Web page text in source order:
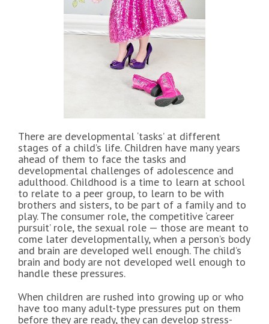
There are developmental ‘tasks’ at different
stages of a child’s life. Children have many years
ahead of them to face the tasks and
developmental challenges of adolescence and
adulthood. Childhood is a time to learn at school
to relate to a peer group, to learn to be with
brothers and sisters, to be part of a family and to
play. The consumer role, the competitive ‘career
pursuit’ role, the sexual role — those are meant to
come later developmentally, when a person’s body
and brain are developed well enough. The child’s
brain and body are not developed well enough to
handle these pressures.
When children are rushed into growing up or who
have too many adult-type pressures put on them
before they are ready, they can develop stress-